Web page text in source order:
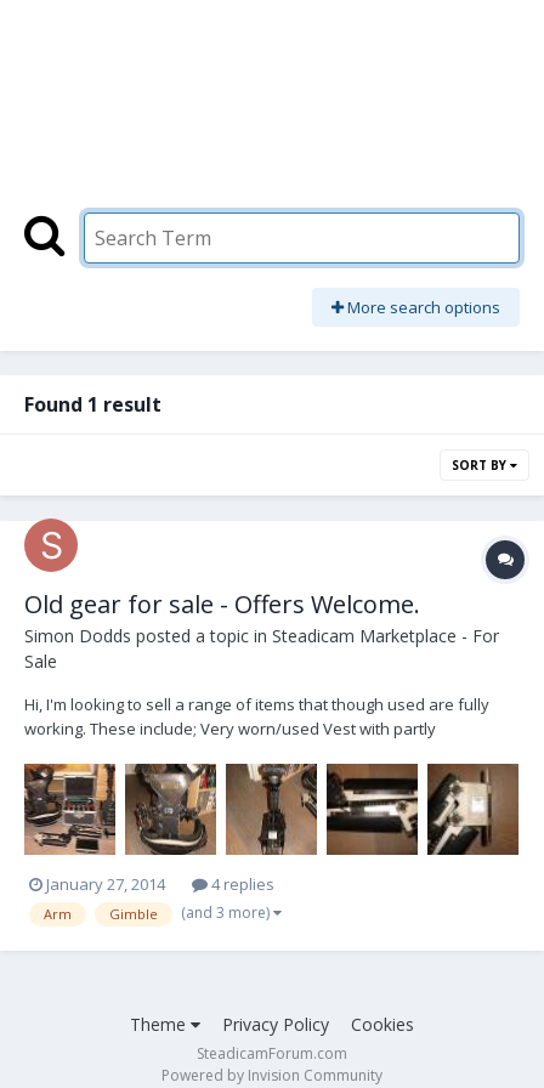
More search options
Found 1 result
SORT BY
Old gear for sale - Offers Welcome.
Simon Dodds posted a topic in Steadicam Marketplace - For
Sale
Hi, I'm looking to sell a range of items that though used are fully
working. These include; Very worn/used Vest with partly
Panasonic LCD Color Monitor, 6X Ni-Cad Rechargeable batteries &
charger/dis-charger along with...
January 27, 2014 4 replies
Arm Gimble (and 3 more)
Theme Privacy Policy Cookies
SteadicamForum.com
Powered by Invision Community